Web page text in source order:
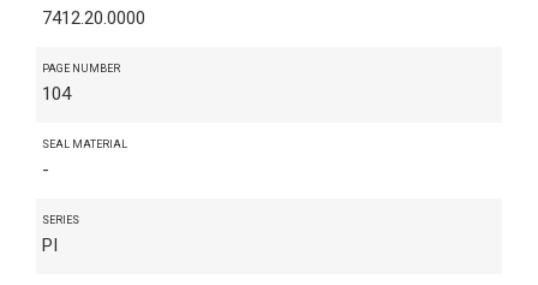
7412.20.0000
PAGE NUMBER
104
SEAL MATERIAL
-
SERIES
PI